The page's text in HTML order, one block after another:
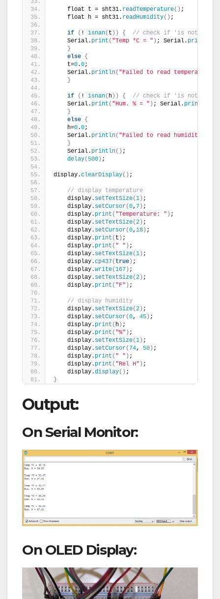
    float t = sht31.
readTemperature() ;
    float h = sht31.
readHumidity() ;
if ( ! isnan( t )) {
// check if 'is not a
    Serial.
print ( "Temp *C = " ) ; Serial. println
}
else {
    t=
0.0;
    Serial.
println( "Failed to read temperature"
}
if ( ! isnan( h)) {
// check if 'is not a
    Serial.
print ( "Hum. % = " ) ; Serial. println
}
else {
    h=
0.0;
    Serial.
println( "Failed to read humidity"
}
    Serial.
println() ;
delay( 500) ;
display.clearDisplay() ;
// display temperature
    display.
setTextSize(1) ;
    display.
setCursor(0, 7) ;
    display.
print ( "Temperature: " ) ;
    display.
setTextSize(2) ;
    display.
setCursor(0, 18) ;
    display.
print ( t ) ;
    display.
print ( " " ) ;
    display.
setTextSize(1) ;
    display.
cp437( true) ;
    display.
write(167) ;
    display.
setTextSize(2) ;
    display.
print ( "F" ) ;
// display humidity
    display.
setTextSize(2) ;
    display.
setCursor(0, 45) ;
    display.
print ( h) ;
    display.
print ( "%" ) ;
    display.
setTextSize(1) ;
    display.
setCursor( 74, 50) ;
    display.
print ( " " ) ;
    display.
print ( "Rel H" ) ;
    display.
display() ;
}
Output:
On Serial Monitor:
On OLED Display: